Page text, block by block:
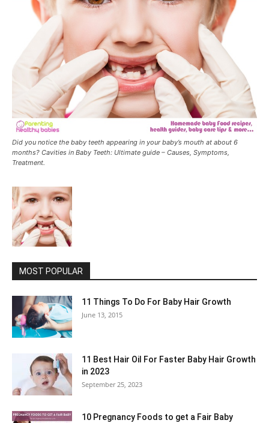
Did you notice the baby teeth appearing in your baby’s mouth at about 6
months? Cavities in Baby Teeth: Ultimate guide – Causes, Symptoms,
Treatment.
MOST POPULAR
11 Things To Do For Baby Hair Growth
June 13, 2015
11 Best Hair Oil For Faster Baby Hair Growth
in 2023
September 25, 2023
10 Pregnancy Foods to get a Fair Baby